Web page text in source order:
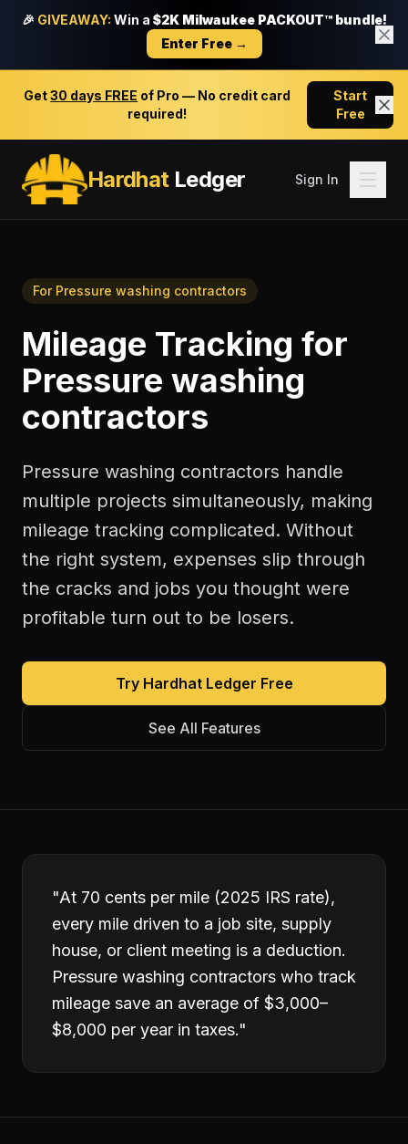
🎉 GIVEAWAY: Win a $2K Milwaukee PACKOUT™ bundle!
Enter Free →
Get30 days FREE of Pro — No credit card
required!
Start
Free
HardhatLedger Sign In
For Pressure washing contractors
Mileage Tracking for
Pressure washing
contractors
Pressure washing contractors handle
multiple projects simultaneously, making
mileage tracking complicated. Without
the right system, expenses slip through
the cracks and jobs you thought were
profitable turn out to be losers.
Try Hardhat Ledger Free
See All Features
"At 70 cents per mile (2025 IRS rate),
every mile driven to a job site, supply
house, or client meeting is a deduction.
Pressure washing contractors who track
mileage save an average of $3,000–
$8,000 per year in taxes."